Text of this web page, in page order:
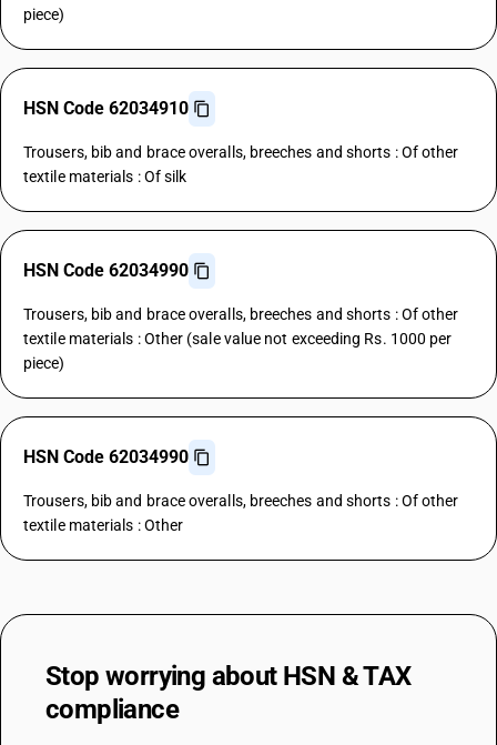
piece)
HSN Code 62034910
Trousers, bib and brace overalls, breeches and shorts : Of other
textile materials : Of silk
HSN Code 62034990
Trousers, bib and brace overalls, breeches and shorts : Of other
textile materials : Other (sale value not exceeding Rs. 1000 per
piece)
HSN Code 62034990
Trousers, bib and brace overalls, breeches and shorts : Of other
textile materials : Other
Stop worrying about HSN & TAX
compliance